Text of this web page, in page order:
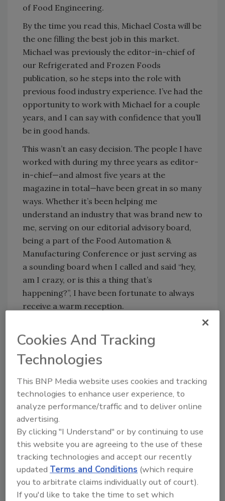
of Food Engineering.
By the time you read this, Michael Costa will be
the one filling the best job in this market.
Michael was previously the editor-in-chief of
our Refrigerated and Frozen Foods
publication, so he steps into the role with
previous food industry experience. I’ve had the
opportunity to work with Michael for a couple
years, and I can say with confidence that you’ll
be in good hands.
This wasn’t an easy decision. The people I have
worked with during my three years as editor-
in-chief—and almost five years at the
magazine in total—have been great in so many
ways. Whether it’s been helping me
understand an industry that was brand new to
me, serving on our editorial advisory board,
being a part of the Food Automation &
Manufacturing Conference or just serving as
a sounding board when I called and said “hey,
am I crazy, or is this a thing that’s
happening?”, I have been fortunate to always
receive a warm reception.
and I’m going to miss them. I’m going to miss
a lot of things about this job—Plant of the Year
tours, interacting with readers at
conferences and trade shows, learning new
things from FA&M sessions, the list goes on
and on.
During my time at the magazine, I’ve seen a
little bit of everything, as you have as well. But
I want to take this opportunity to
acknowledge the phenomenal work that all of
you do on a daily basis, through whatever
challenges have come along. Whether it’s
Cookies And Tracking
Technologies
This BNP Media website uses cookies and tracking
technologies to enhance user experience, to
analyze performance/traffic and to deliver online
advertising.
By clicking "I Understand" or by continuing to use
this website you are agreeing to the use of these
tracking technologies and accept our recently
updated Terms and Conditions (which require
you to arbitrate claims individually out of court).
If you'd like to take the time to set which